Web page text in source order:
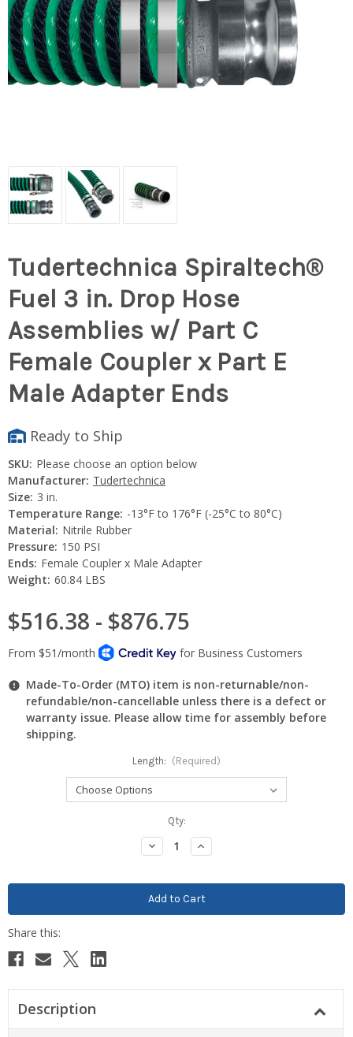
Tudertechnica Spiraltech®
Fuel 3 in. Drop Hose
Assemblies w/ Part C
Female Coupler x Part E
Male Adapter Ends
Ready to Ship
SKU: Please choose an option below
Manufacturer: Tudertechnica
Size: 3 in.
Temperature Range: -13°F to 176°F (-25°C to 80°C)
Material: Nitrile Rubber
Pressure: 150 PSI
Ends: Female Coupler x Male Adapter
Weight: 60.84 LBS
$516.38 - $876.75
Made-To-Order (MTO) item is non-returnable/non-
refundable/non-cancellable unless there is a defect or
warranty issue. Please allow time for assembly before
shipping.
Length: (Required)
Qty:
Decrease
Quantity:
Increase
Quantity:
Description